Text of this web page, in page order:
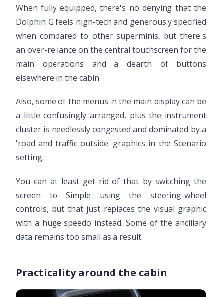
When fully equipped, there's no denying that the
Dolphin G feels high-tech and generously specified
when compared to other superminis, but there's
an over-reliance on the central touchscreen for the
main operations and a dearth of buttons
elsewhere in the cabin.
Also, some of the menus in the main display can be
a little confusingly arranged, plus the instrument
cluster is needlessly congested and dominated by a
'road and traffic outside' graphics in the Scenario
setting.
You can at least get rid of that by switching the
screen to Simple using the steering-wheel
controls, but that just replaces the visual graphic
with a huge speedo instead. Some of the ancillary
data remains too small as a result.
Practicality around the cabin